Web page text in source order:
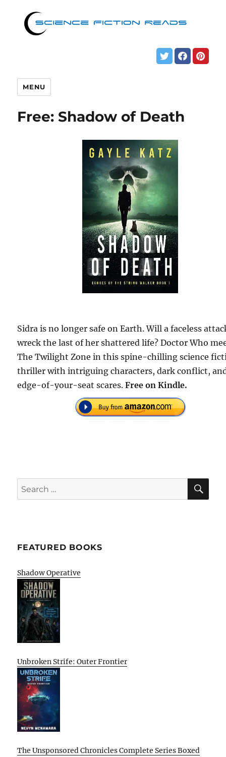
MENU
Free: Shadow of Death
Sidra is no longer safe on Earth. Will a faceless
wreck the last of her shattered life? Doctor Who
The Twilight Zone in this spine-chilling science
thriller with intriguing characters, dark conflict,
edge-of-your-seat scares.Free on Kindle.
Search
for:
FEATURED BOOKS
Shadow Operative
Unbroken Strife: Outer Frontier
The Unsponsored Chronicles Complete Series Boxed